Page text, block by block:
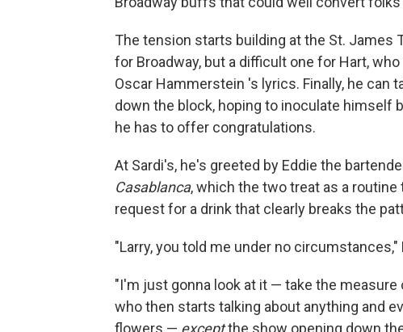
The tension starts building at the St. James
for Broadway, but a difficult one for Hart,
Oscar Hammerstein 's lyrics. Finally, he can
down the block, hoping to inoculate himself
he has to offer congratulations.
At Sardi's, he's greeted by Eddie the
Casablanca, which the two treat as a
request for a drink that clearly breaks the
"Larry, you told me under no circumstances,"
"I'm just gonna look at it — take the
who then starts talking about anything and
flowers — exceptthe show opening down